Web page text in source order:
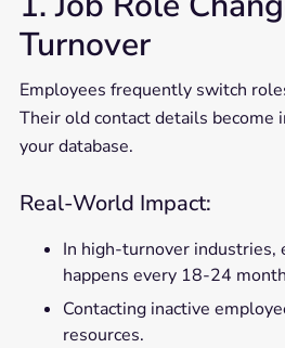
Turnover
Employees frequently switch
Their old contact details become
your database.
Real-World Impact:
In high-turnover industries,
happens every 18-24
Contacting inactive
resources.